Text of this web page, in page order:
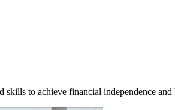
to achieve financial independence